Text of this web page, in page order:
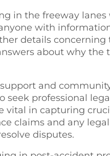
in the freeway lanes
with
details concerning
about why the
and
seek professional
vital in capturing
claims and any legal
disputes.